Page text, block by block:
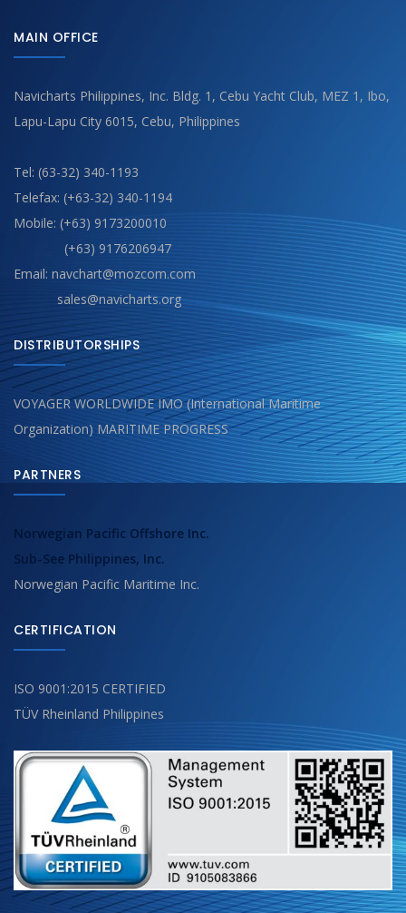
MAIN OFFICE
Navicharts Philippines, Inc. Bldg. 1, Cebu Yacht Club, MEZ 1, Ibo,
Lapu-Lapu City 6015, Cebu, Philippines
Tel: (63-32) 340-1193
Telefax: (+63-32) 340-1194
Mobile: (+63) 9173200010
(+63) 9176206947
Email: navchart@mozcom.com
sales@navicharts.org
DISTRIBUTORSHIPS
VOYAGER WORLDWIDE IMO (International Maritime
Organization) MARITIME PROGRESS
PARTNERS
Norwegian Pacific Offshore Inc.
Sub-See Philippines, Inc.
Norwegian Pacific Maritime Inc.
CERTIFICATION
ISO 9001:2015 CERTIFIED
TÜV Rheinland Philippines